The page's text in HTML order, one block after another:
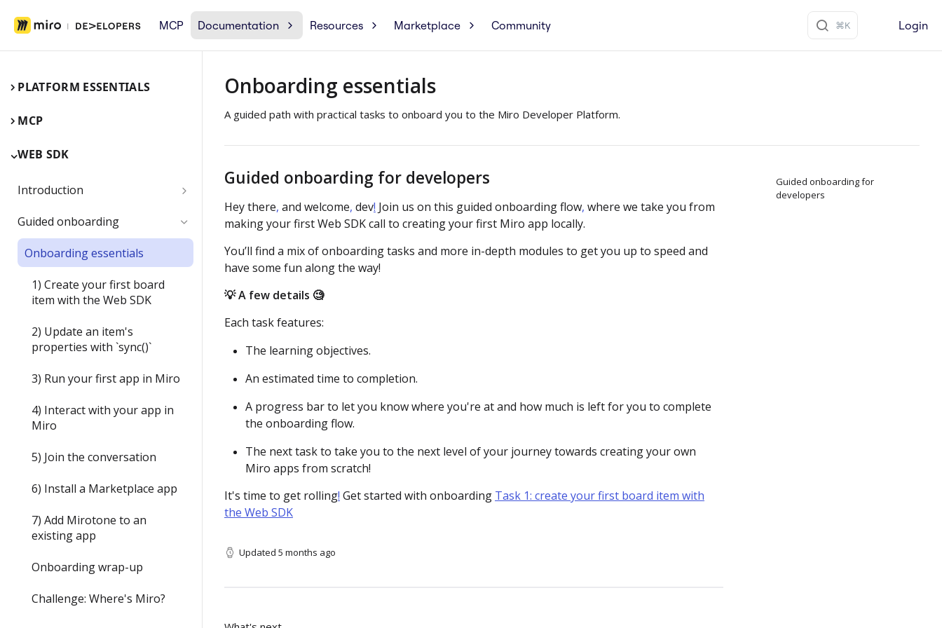
MCP Documentation Resources Marketplace Community Login
PLATFORM ESSENTIALS
MCP
WEB SDK
Introduction
Miro Web SDK and board items
App panels and modals
Guided onboarding
Onboarding essentials
1) Create your first board
item with the Web SDK
2) Update an item's
properties with `sync()`
3) Run your first app in Miro
4) Interact with your app in
Miro
5) Join the conversation
6) Install a Marketplace app
7) Add Mirotone to an
existing app
Onboarding wrap-up
Challenge: Where's Miro?
Onboarding essentials
A guided path with practical tasks to onboard you to the Miro Developer Platform.
Guided onboarding for developers
Hey there, and welcome, dev! Join us on this guided onboarding flow, where we take you from
making your first Web SDK call to creating your first Miro app locally.
You’ll find a mix of onboarding tasks and more in-depth modules to get you up to speed and
have some fun along the way!
💡 A few details 🧐
Each task features:
The learning objectives.
An estimated time to completion.
A progress bar to let you know where you're at and how much is left for you to complete
the onboarding flow.
The next task to take you to the next level of your journey towards creating your own
Miro apps from scratch!
It's time to get rolling! Get started with onboarding Task 1: create your first board item with
the Web SDK
Updated 5 months ago
Guided onboarding for
developers